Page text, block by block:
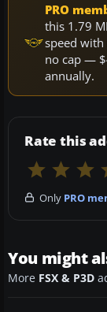
PRO
this 1.79
speed
no cap —
annually.
Rate this
Only PRO
You might
More FSX & P3D